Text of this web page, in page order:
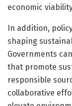
economic
In addition,
shaping
Governments
that promote
responsible
collaborative